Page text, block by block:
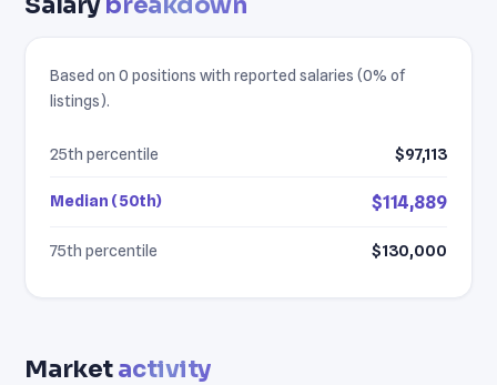
Based on 0 positions with reported salaries (0% of
listings).
25th percentile $97,113
Median (50th) $114,889
75th percentile $130,000
Marketactivity